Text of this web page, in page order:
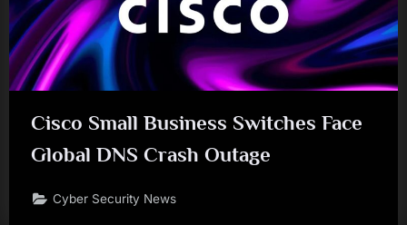
Cisco Small Business Switches Face
Global DNS Crash Outage
Cyber Security News